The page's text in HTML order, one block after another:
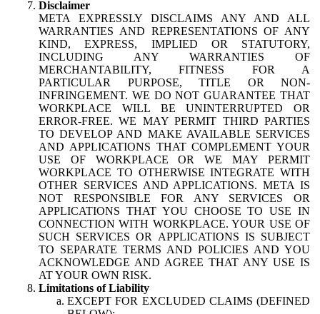
Disclaimer
META EXPRESSLY DISCLAIMS ANY AND ALL
WARRANTIES AND REPRESENTATIONS OF ANY
KIND, EXPRESS, IMPLIED OR STATUTORY,
INCLUDING ANY WARRANTIES OF
MERCHANTABILITY, FITNESS FOR A
PARTICULAR PURPOSE, TITLE OR NON-
INFRINGEMENT. WE DO NOT GUARANTEE THAT
WORKPLACE WILL BE UNINTERRUPTED OR
ERROR-FREE. WE MAY PERMIT THIRD PARTIES
TO DEVELOP AND MAKE AVAILABLE SERVICES
AND APPLICATIONS THAT COMPLEMENT YOUR
USE OF WORKPLACE OR WE MAY PERMIT
WORKPLACE TO OTHERWISE INTEGRATE WITH
OTHER SERVICES AND APPLICATIONS. META IS
NOT RESPONSIBLE FOR ANY SERVICES OR
APPLICATIONS THAT YOU CHOOSE TO USE IN
CONNECTION WITH WORKPLACE. YOUR USE OF
SUCH SERVICES OR APPLICATIONS IS SUBJECT
TO SEPARATE TERMS AND POLICIES AND YOU
ACKNOWLEDGE AND AGREE THAT ANY USE IS
AT YOUR OWN RISK.
Limitations of Liability
EXCEPT FOR EXCLUDED CLAIMS (DEFINED